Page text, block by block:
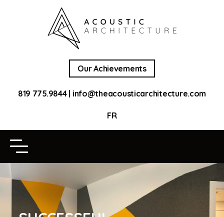
Our Achievements
819 775.9844| info@theacousticarchitecture.com
FR